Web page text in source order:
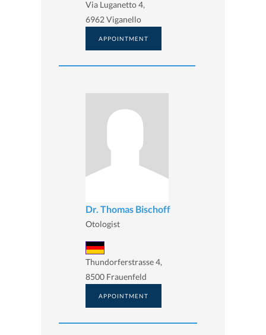
Via Luganetto 4,
6962 Viganello
APPOINTMENT
Dr. Thomas Bischoff
Otologist
Thundorferstrasse 4,
8500 Frauenfeld
APPOINTMENT